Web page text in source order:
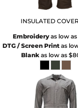
INSULATED
Embroideryas low as
DTG / Screen Print as
Blankas low as